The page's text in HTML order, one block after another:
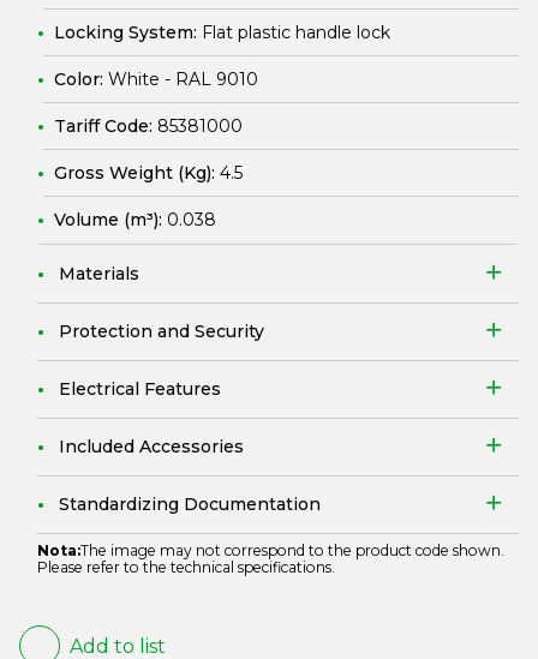
Locking System: Flat plastic handle lock
Color: White - RAL 9010
Tariff Code: 85381000
Gross Weight (Kg): 4.5
Volume (m³): 0.038
Materials
Protection and Security
Electrical Features
Included Accessories
Standardizing Documentation
Nota:The image may not correspond to the product code shown.
Please refer to the technical specifications.
Add to list